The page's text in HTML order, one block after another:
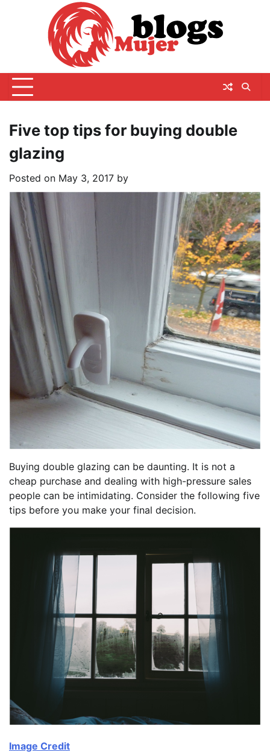
Five top tips for buying double
glazing
Posted on May 3, 2017 by
Buying double glazing can be daunting. It is not a
cheap purchase and dealing with high-pressure sales
people can be intimidating. Consider the following five
tips before you make your final decision.
Image Credit